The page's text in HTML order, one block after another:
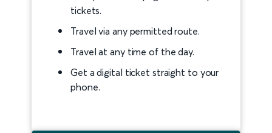
tickets.
Travel via any permitted route.
Travel at any time of the day.
Get a digital ticket straight to your
phone.